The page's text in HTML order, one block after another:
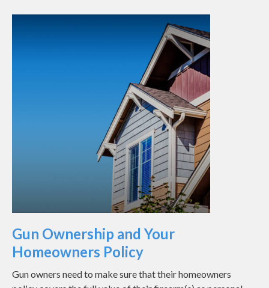
Gun Ownership and Your
Homeowners Policy
Gun owners need to make sure that their homeowners